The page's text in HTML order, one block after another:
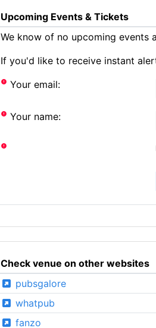
Upcoming Events & Tickets
We know of no upcoming events
If you'd like to receive instant
Your email:
Your name:
Check venue on other websites
pubsgalore
whatpub
fanzo